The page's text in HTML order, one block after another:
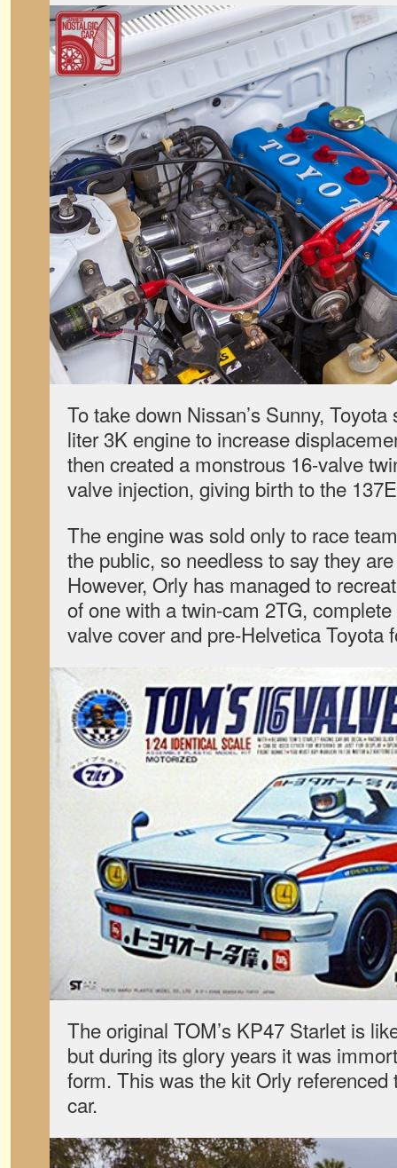
To take down Nissan’s Sunny,
liter 3K engine to increase
then created a monstrous 16-valve
valve injection, giving birth to the
The engine was sold only to race
the public, so needless to say they
However, Orly has managed to
of one with a twin-cam 2TG, complete
valve cover and pre-Helvetica Toyota
The original TOM’s KP47 Starlet is
but during its glory years it was
form. This was the kit Orly
car.